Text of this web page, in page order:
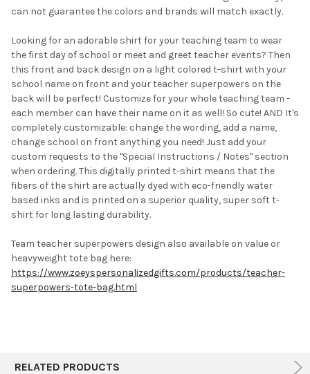
SELECTED
can not guarantee the colors and brands will match exactly.
Looking for an adorable shirt for your teaching team to wear
the first day of school or meet and greet teacher events? Then
this front and back design on a light colored t-shirt with your
school name on front and your teacher superpowers on the
back will be perfect! Customize for your whole teaching team -
each member can have their name on it as well! So cute! AND It's
completely customizable: change the wording, add a name,
change school on front anything you need! Just add your
custom requests to the "Special Instructions / Notes" section
when ordering. This digitally printed t-shirt means that the
fibers of the shirt are actually dyed with eco-friendly water
based inks and is printed on a superior quality, super soft t-
shirt for long lasting durability.
Team teacher superpowers design also available on value or
heavyweight tote bag here:
https://www.zoeyspersonalizedgifts.com/products/teacher-
superpowers-tote-bag.html
RELATED PRODUCTS